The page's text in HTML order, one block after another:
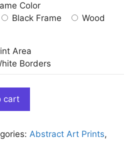
Color
Black Frame
Wood
Area
Borders
cart
Abstract Art Prints,